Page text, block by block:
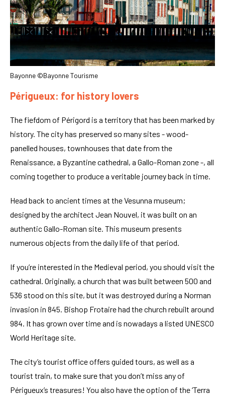
Bayonne ©Bayonne Tourisme
Périgueux: for history lovers
The fiefdom of Périgord is a territory that has been marked by
history. The city has preserved so many sites - wood-
panelled houses, townhouses that date from the
Renaissance, a Byzantine cathedral, a Gallo-Roman zone -, all
coming together to produce a veritable journey back in time.
Head back to ancient times at the Vesunna museum;
designed by the architect Jean Nouvel, it was built on an
authentic Gallo-Roman site. This museum presents
numerous objects from the daily life of that period.
If you’re interested in the Medieval period, you should visit the
cathedral. Originally, a church that was built between 500 and
536 stood on this site, but it was destroyed during a Norman
invasion in 845. Bishop Frotaire had the church rebuilt around
984. It has grown over time and is nowadays a listed UNESCO
World Heritage site.
The city’s tourist office offers guided tours, as well as a
tourist train, to make sure that you don’t miss any of
Périgueux’s treasures! You also have the option of the ‘Terra